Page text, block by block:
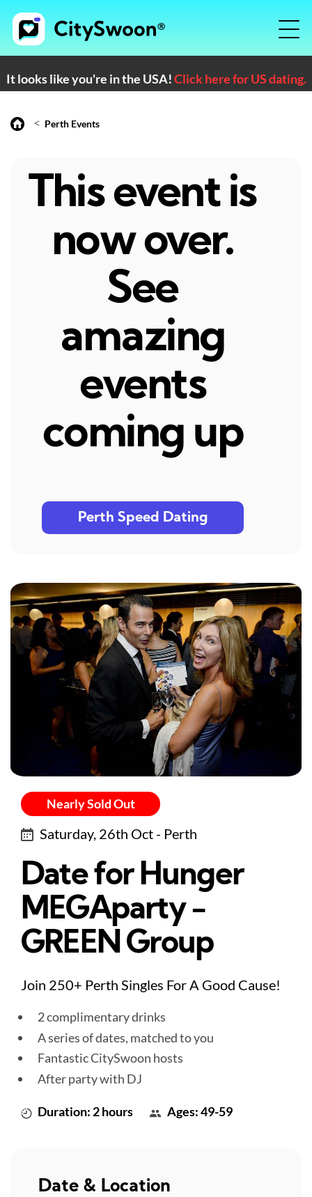
It looks like you're in the USA!Click here for US dating.
< Perth Events
This event is
now over.
See
amazing
events
coming up
Perth Speed Dating
Nearly Sold Out
Saturday, 26th Oct - Perth
Date for Hunger
MEGAparty -
GREEN Group
Join 250+ Perth Singles For A Good Cause!
2 complimentary drinks
A series of dates, matched to you
Fantastic CitySwoon hosts
After party with DJ
Duration: 2 hours Ages: 49-59
Date & Location